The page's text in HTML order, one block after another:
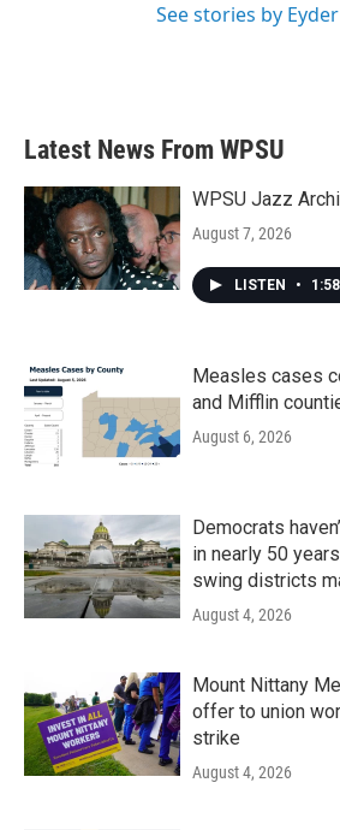
See stories by
Latest News From WPSU
WPSU Jazz
August 7, 2026
LISTEN •
Measles cases
and Mifflin
August 6, 2026
Democrats
in nearly 50
swing districts
August 4, 2026
Mount Nittany
offer to union
strike
August 4, 2026